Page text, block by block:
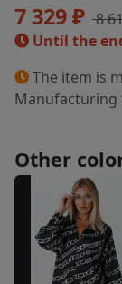
7 329 ₽ 8
Until the
The item is
Manufacturing
Other